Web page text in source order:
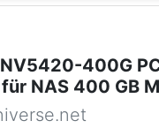
400G
für NAS 400 GB